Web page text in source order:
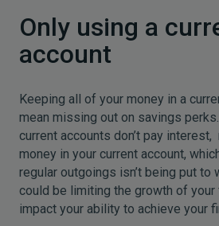
Only using a
account
Keeping all of your money in a
mean missing out on savings
current accounts don’t pay
money in your current account,
regular outgoings isn’t being put to
could be limiting the growth of your
impact your ability to achieve your